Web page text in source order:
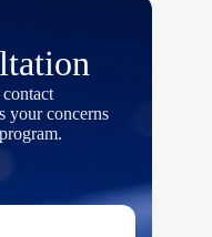
your concerns